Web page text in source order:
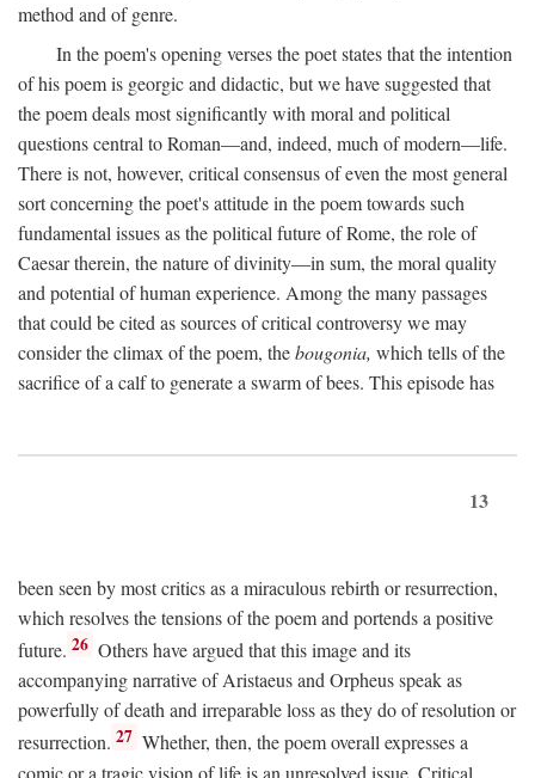
method and of genre.
In the poem's opening verses the poet states that the intention
of his poem is georgic and didactic, but we have suggested that
the poem deals most significantly with moral and political
questions central to Roman—and, indeed, much of modern—life.
There is not, however, critical consensus of even the most general
sort concerning the poet's attitude in the poem towards such
fundamental issues as the political future of Rome, the role of
Caesar therein, the nature of divinity—in sum, the moral quality
and potential of human experience. Among the many passages
that could be cited as sources of critical controversy we may
consider the climax of the poem, thebougonia, which tells of the
sacrifice of a calf to generate a swarm of bees. This episode has
13
been seen by most critics as a miraculous rebirth or resurrection,
which resolves the tensions of the poem and portends a positive
future. 26 Others have argued that this image and its
accompanying narrative of Aristaeus and Orpheus speak as
powerfully of death and irreparable loss as they do of resolution or
resurrection. 27 Whether, then, the poem overall expresses a
comic or a tragic vision of life is an unresolved issue. Critical